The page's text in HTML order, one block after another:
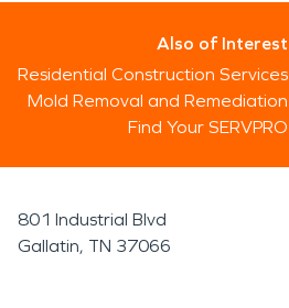
Also of Interest
Residential Construction Services
Mold Removal and Remediation
Find Your SERVPRO
801 Industrial Blvd
Gallatin, TN 37066